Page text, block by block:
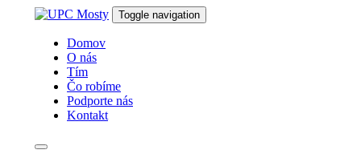
navigation
Toggle navigation
Domov
O nás
Tím
Čo robíme
Podporte nás
Kontakt